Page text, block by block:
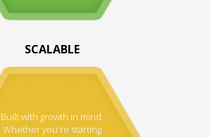
SCALABLE
Built with growth in mind.
Whether you're starting